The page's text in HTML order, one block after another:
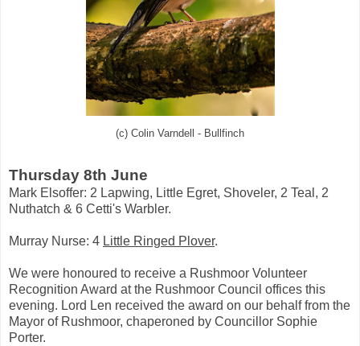
(c) Colin Varndell - Bullfinch
Thursday 8th June
Mark Elsoffer: 2 Lapwing, Little Egret, Shoveler, 2 Teal, 2
Nuthatch & 6 Cetti's Warbler.
Murray Nurse: 4 Little Ringed Plover.
We were honoured to receive a Rushmoor Volunteer
Recognition Award at the Rushmoor Council offices this
evening. Lord Len received the award on our behalf from the
Mayor of Rushmoor, chaperoned by Councillor Sophie
Porter.